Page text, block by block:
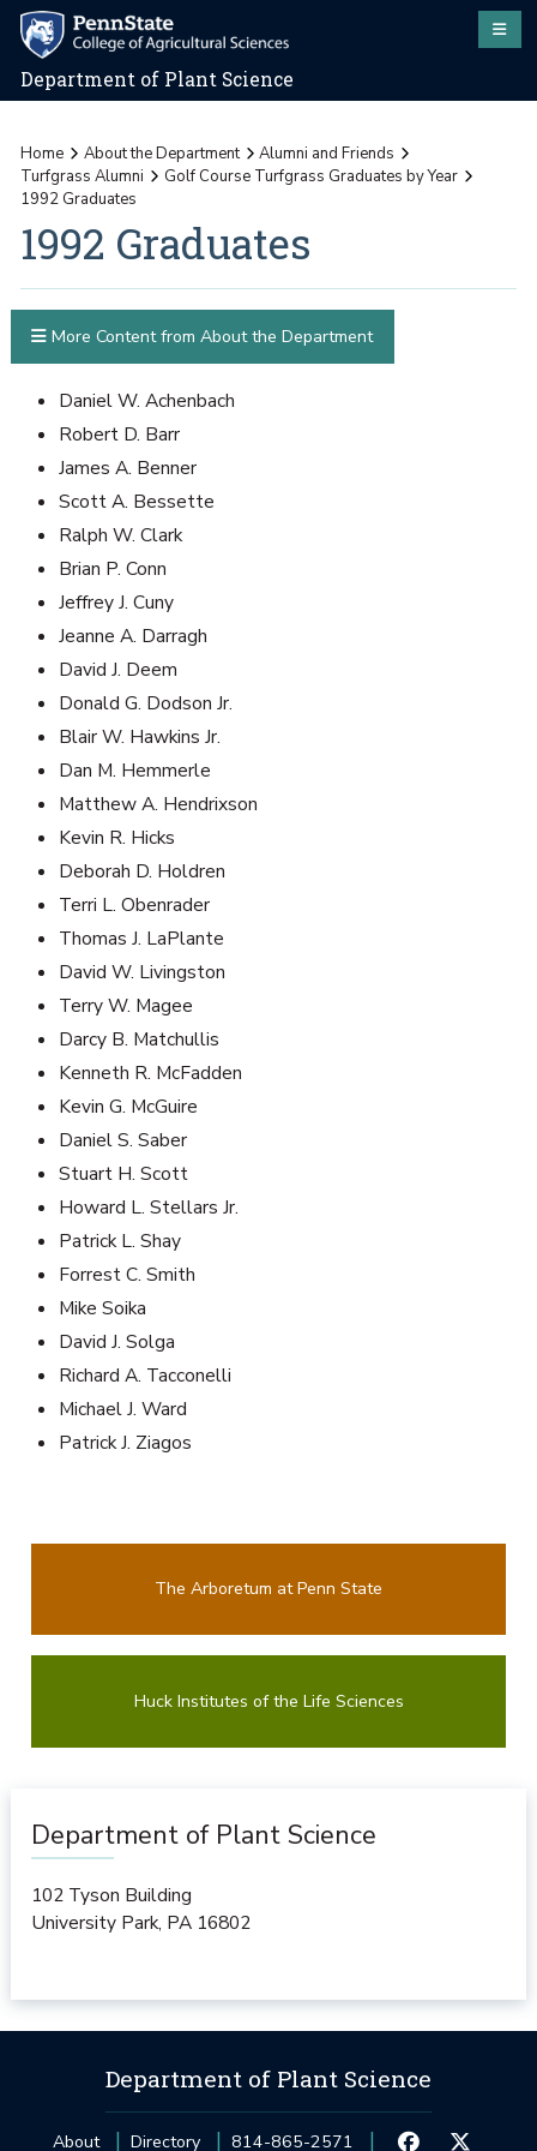
Department of Plant Science
Home About the Department
Alumni and Friends
Turfgrass Alumni
Golf Course Turfgrass Graduates by Year
1992 Graduates
1992 Graduates
Daniel W. Achenbach
Robert D. Barr
James A. Benner
Scott A. Bessette
Ralph W. Clark
Brian P. Conn
Jeffrey J. Cuny
Jeanne A. Darragh
David J. Deem
Donald G. Dodson Jr.
Blair W. Hawkins Jr.
Dan M. Hemmerle
Matthew A. Hendrixson
Kevin R. Hicks
Deborah D. Holdren
Terri L. Obenrader
Thomas J. LaPlante
David W. Livingston
Terry W. Magee
Darcy B. Matchullis
Kenneth R. McFadden
Kevin G. McGuire
Daniel S. Saber
Stuart H. Scott
Howard L. Stellars Jr.
Patrick L. Shay
Forrest C. Smith
Mike Soika
David J. Solga
Richard A. Tacconelli
Michael J. Ward
Patrick J. Ziagos
More Content from About the Department
The Arboretum at Penn State
Huck Institutes of the Life Sciences
Department of Plant Science
102 Tyson Building
University Park, PA 16802
Department of Plant Science
About Directory 814-865-2571